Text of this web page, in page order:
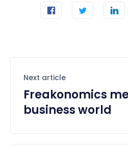
Next article
Freakonomics
business world